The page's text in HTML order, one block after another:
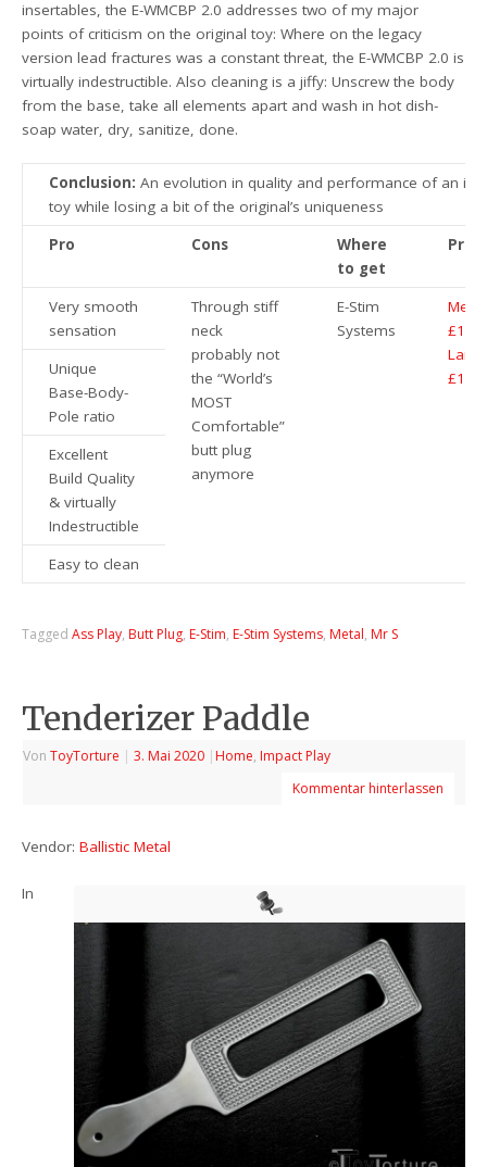
insertables, the E-WMCBP 2.0 addresses two of my major
points of criticism on the original toy: Where on the legacy
version lead fractures was a constant threat, the E-WMCBP 2.0 is
virtually indestructible. Also cleaning is a jiffy: Unscrew the body
from the base, take all elements apart and wash in hot dish-
soap water, dry, sanitize, done.
Conclusion:An evolution in quality and performance of an
toy while losing a bit of the original’s uniqueness
Pro
Cons
Where
to get
Price
Very smooth
sensation
Through stiff
neck
probably not
the “World’s
MOST
Comfortable”
butt plug
anymore
E-Stim
Systems
Unique
Base-Body-
Pole ratio
Excellent
Build Quality
& virtually
Indestructible
Easy to clean
TaggedAss Play, Butt Plug, E-Stim, E-Stim Systems, Metal, Mr S
Tenderizer Paddle
VonToyTorture | 3. Mai 2020 | Home, Impact Play
Kommentar hinterlassen
Vendor:Ballistic Metal
In